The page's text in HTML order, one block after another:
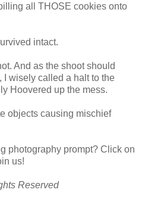
all THOSE cookies onto
intact.
And as the shoot should
I wisely called a halt to the
Hoovered up the mess.
objects causing mischief
photography prompt? Click on
us!
Reserved